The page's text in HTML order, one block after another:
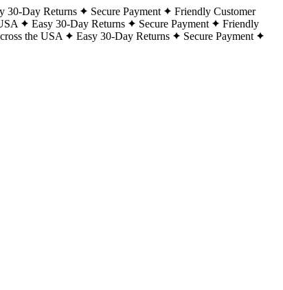
30-Day Returns Secure Payment
Friendly Customer
Easy 30-Day Returns Secure Payment
Friendly
the USA Easy 30-Day Returns
Secure Payment